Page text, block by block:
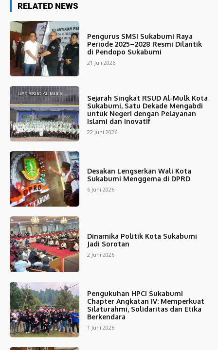
RELATED NEWS
Pengurus SMSI Sukabumi Raya
Periode 2025–2028 Resmi Dilantik
di Pendopo Sukabumi
21 Juli 2026
Sejarah Singkat RSUD Al-Mulk Kota
Sukabumi, Satu Dekade Mengabdi
untuk Negeri dengan Pelayanan
Islami dan Inovatif
22 Juni 2026
Desakan Lengserkan Wali Kota
Sukabumi Menggema di DPRD
6 Juni 2026
Dinamika Politik Kota Sukabumi
Jadi Sorotan
2 Juni 2026
Pengukuhan HPCI Sukabumi
Chapter Angkatan IV: Memperkuat
Silaturahmi, Solidaritas dan Etika
Berkendara
1 Juni 2026